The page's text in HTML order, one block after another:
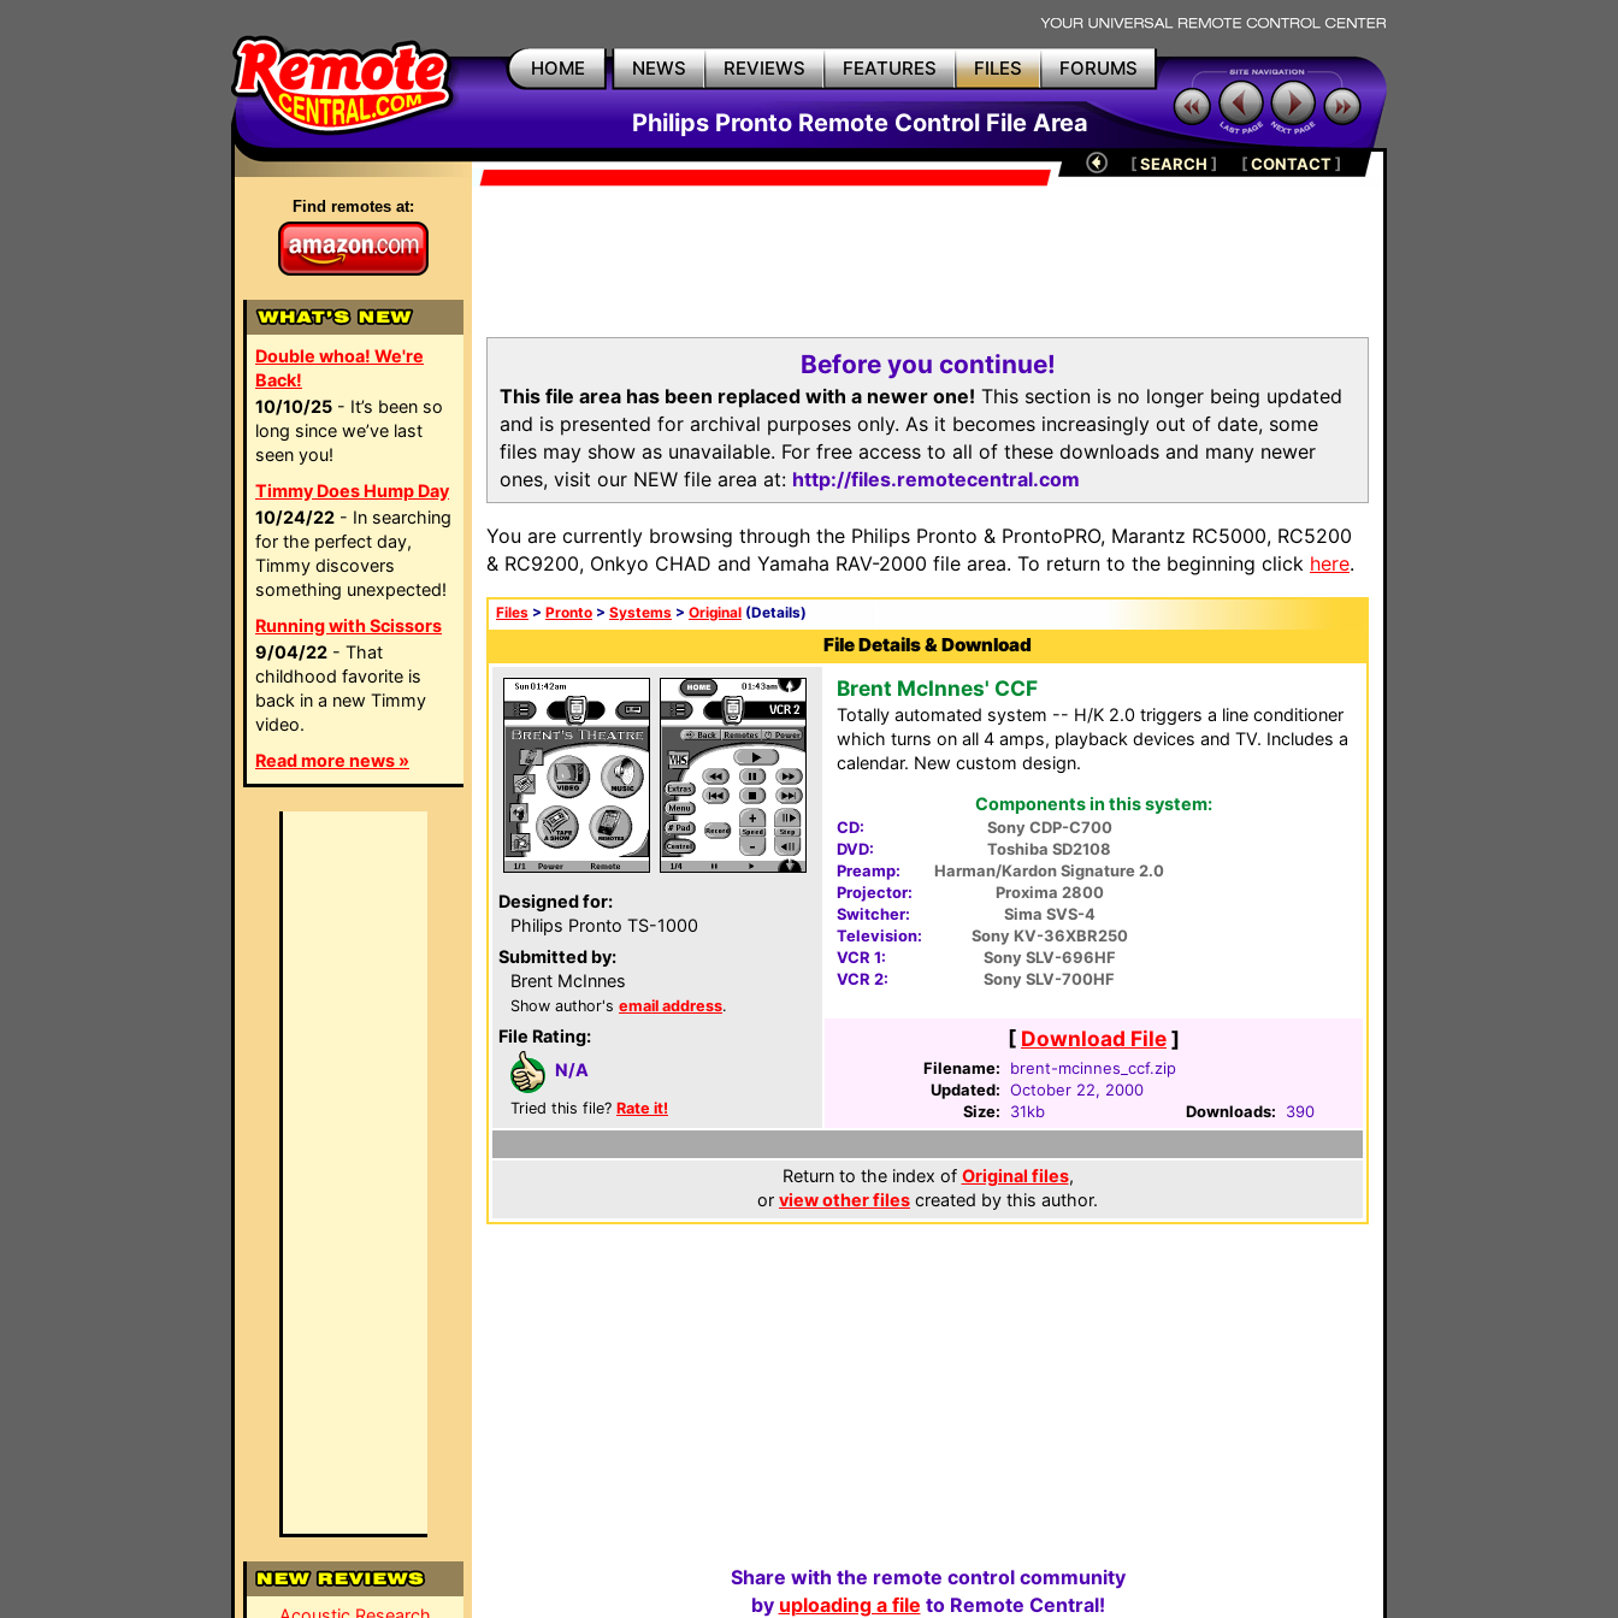
HOME NEWS REVIEWS FEATURES FILES FORUMS
Philips Pronto Remote Control File Area
Find remotes at:
Double whoa! We're
Back!
10/10/25 - It’s been so
long since we’ve last
seen you!
Timmy Does Hump Day
10/24/22 - In searching
for the perfect day,
Timmy discovers
something unexpected!
Running with Scissors
9/04/22 - That
childhood favorite is
back in a new Timmy
video.
Read more news »
[SEARCH ] [CONTACT]
Before you continue!
This file area has been replaced with a newer one! This section is no longer being updated
and is presented for archival purposes only. As it becomes increasingly out of date, some
files may show as unavailable. For free access to all of these downloads and many newer
ones, visit our NEW file area at: http://files.remotecentral.com
You are currently browsing through the Philips Pronto & ProntoPRO, Marantz RC5000, RC5200
& RC9200, Onkyo CHAD and Yamaha RAV-2000 file area. To return to the beginning click here.
Files > Pronto > Systems > Original (Details)
File Details & Download
Designed for:
Philips Pronto TS-1000
Submitted by:
Brent McInnes
Show author's email address.
File Rating:
N/A
Tried this file? Rate it!
Brent McInnes' CCF
Totally automated system -- H/K 2.0 triggers a line conditioner
which turns on all 4 amps, playback devices and TV. Includes a
calendar. New custom design.
Components in this system:
CD:
Sony CDP-C700
DVD:
Toshiba SD2108
Preamp:
Harman/Kardon Signature 2.0
Projector:
Proxima 2800
Switcher:
Sima SVS-4
Television:
Sony KV-36XBR250
VCR 1:
Sony SLV-696HF
VCR 2:
Sony SLV-700HF
[ Download File]
Filename:
brent-mcinnes_ccf.zip
Updated: October 22, 2000
Size:
31kb Downloads: 390
Return to the index of Original files,
or view other files created by this author.
Share with the remote control community
by uploading a file to Remote Central!